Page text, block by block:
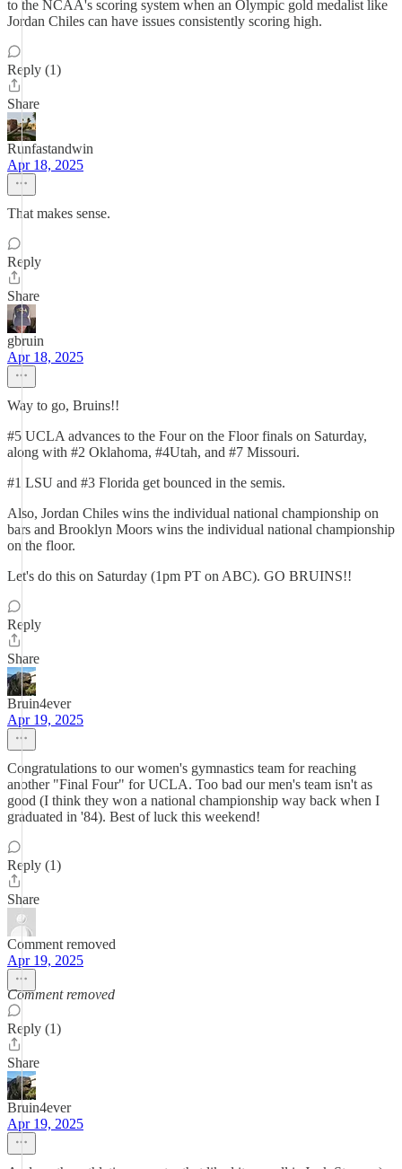
to the NCAA's scoring system when an Olympic gold medalist like
Jordan Chiles can have issues consistently scoring high.
Reply (1)
Share
Runfastandwin
Apr 18, 2025
That makes sense.
Reply
Share
gbruin
Apr 18, 2025
Way to go, Bruins!!
#5 UCLA advances to the Four on the Floor finals on Saturday,
along with #2 Oklahoma, #4Utah, and #7 Missouri.
#1 LSU and #3 Florida get bounced in the semis.
Also, Jordan Chiles wins the individual national championship on
bars and Brooklyn Moors wins the individual national championship
on the floor.
Let's do this on Saturday (1pm PT on ABC). GO BRUINS!!
Reply
Share
Bruin4ever
Apr 19, 2025
Congratulations to our women's gymnastics team for reaching
another "Final Four" for UCLA. Too bad our men's team isn't as
good (I think they won a national championship way back when I
graduated in '84). Best of luck this weekend!
Reply (1)
Share
Comment removed
Apr 19, 2025
Comment removed
Reply (1)
Share
Bruin4ever
Apr 19, 2025